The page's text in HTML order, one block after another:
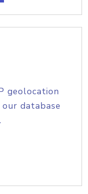
geolocation
database